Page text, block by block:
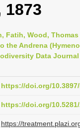
1873
Fatih, Wood,
the Andrena
Data Journal
https://doi.org/
https://doi.org/
https://